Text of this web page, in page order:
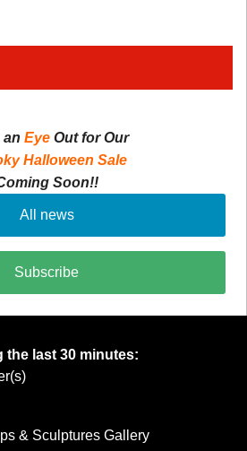
an Eye Out for Our
Halloween Sale
Soon!!
All news
Subscribe
the last 30 minutes:
& Sculptures Gallery